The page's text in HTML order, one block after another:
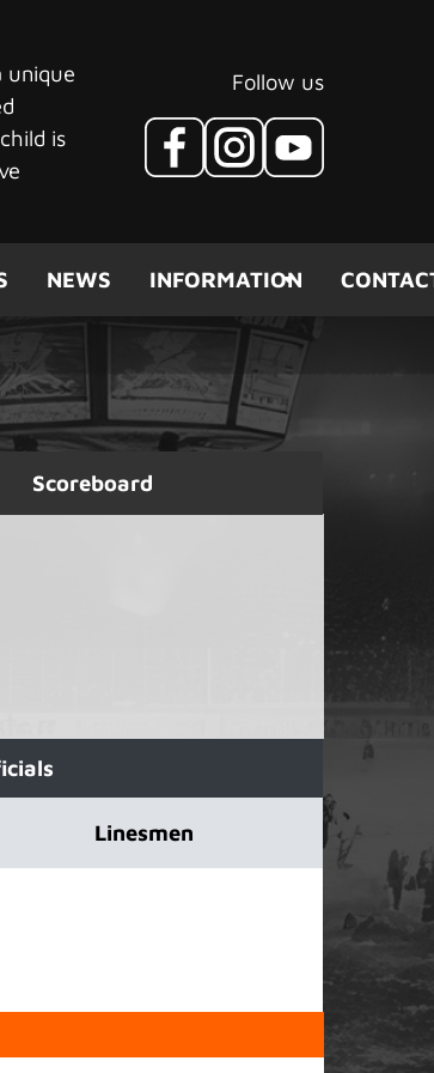
unique
is
Follow us
NEWS INFORMATION
Scoreboard
Linesmen